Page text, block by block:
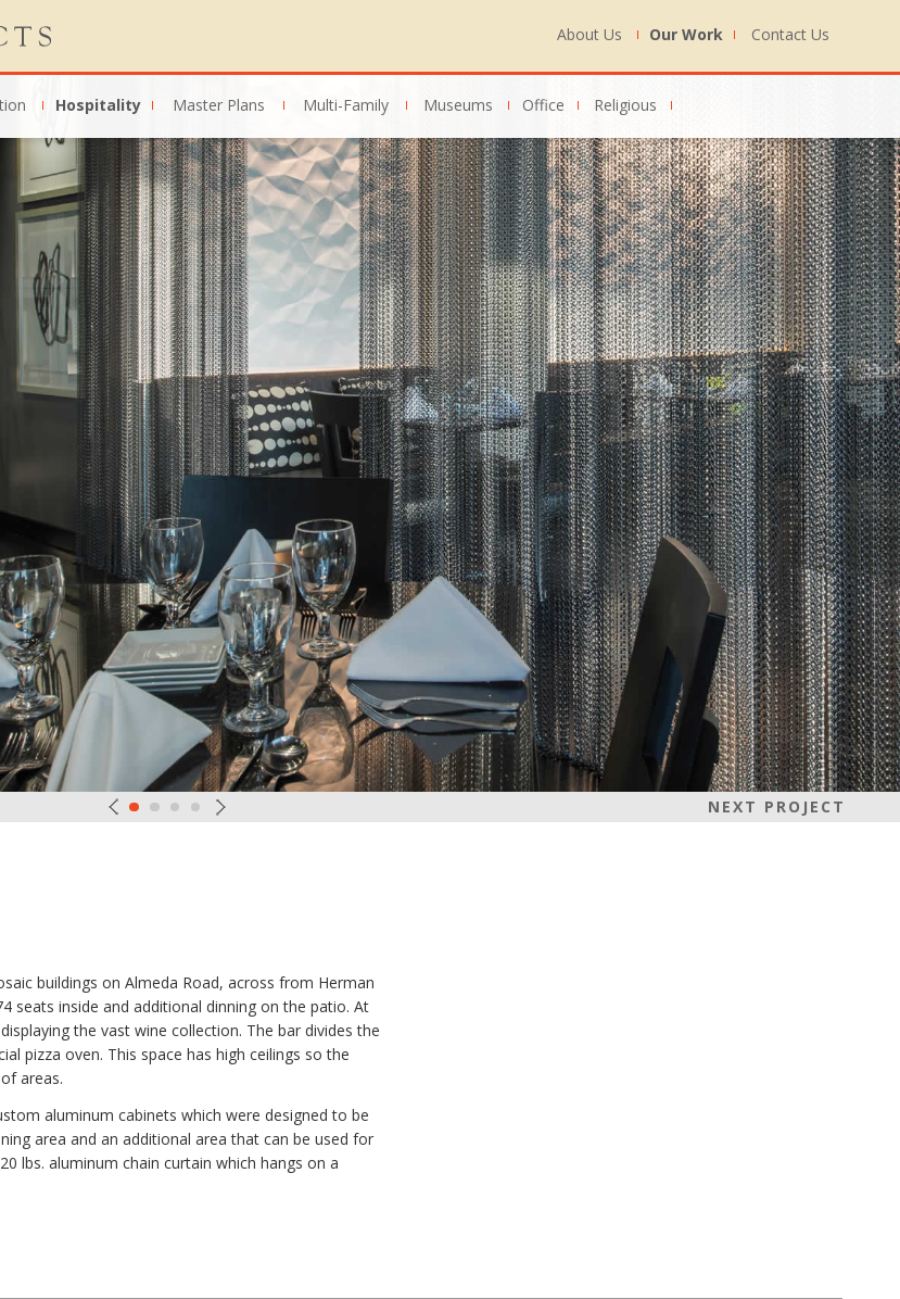
About Us Our Work Contact Us
Hospitality Master Plans Multi-Family Museums Office
Religious
NEXT PROJECT
buildings on Almeda Road, across from Herman
seats inside and additional dinning on the patio. At
the vast wine collection. The bar divides the
pizza oven. This space has high ceilings so the
areas.
aluminum cabinets which were designed to be
area and an additional area that can be used for
lbs. aluminum chain curtain which hangs on a